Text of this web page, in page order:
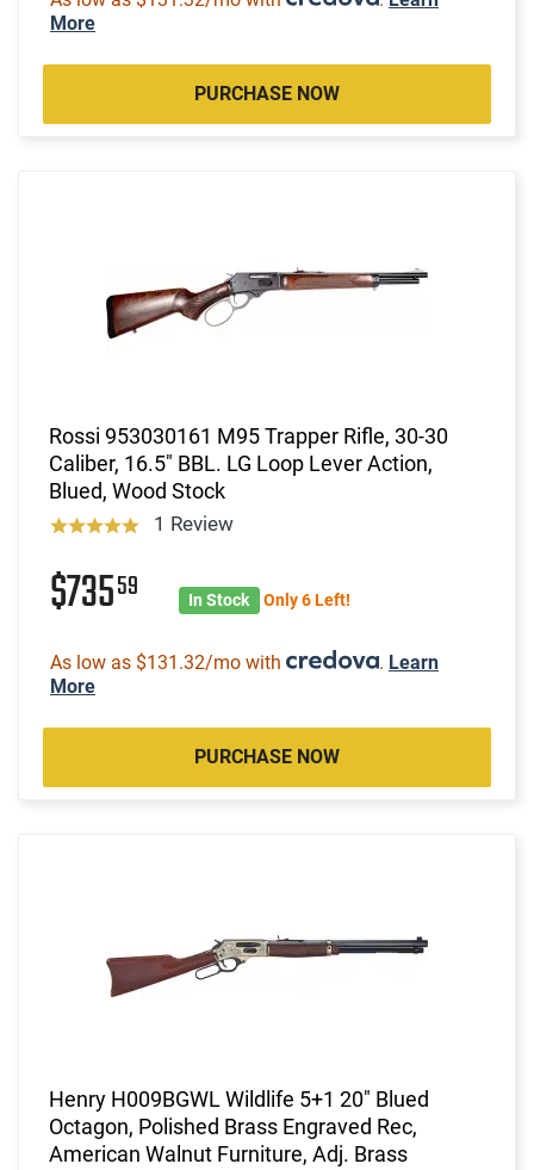
More
PURCHASE NOW
Rossi 953030161 M95 Trapper Rifle, 30-30
Caliber, 16.5" BBL. LG Loop Lever Action,
Blued, Wood Stock
1 Review
$73559 In Stock Only 6 Left!
As low as $131.32/mo with . Learn
More
PURCHASE NOW
Henry H009BGWL Wildlife 5+1 20" Blued
Octagon, Polished Brass Engraved Rec,
American Walnut Furniture, Adj. Brass